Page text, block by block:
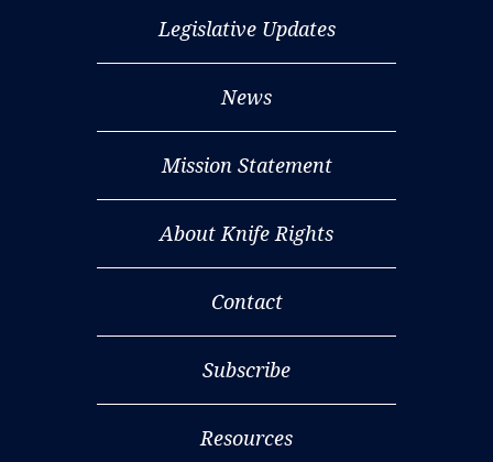
Legislative Updates
News
Mission Statement
About Knife Rights
Contact
Subscribe
Resources